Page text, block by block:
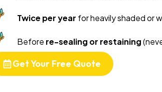
Twice per year for heavily shaded or
Before re-sealing or restaining
Get Your Free Quote